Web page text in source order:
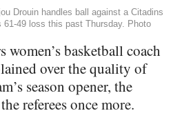
Drouin handles ball against a Citadins
61-49 loss this past Thursday. Photo
women’s basketball coach
over the quality of
season opener, the
referees once more.